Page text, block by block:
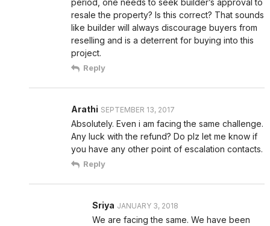
period, one needs to seek builder’s approval to
resale the property? Is this correct? That sounds
like builder will always discourage buyers from
reselling and is a deterrent for buying into this
project.
Reply
Arathi SEPTEMBER 13, 2017
Absolutely. Even i am facing the same challenge.
Any luck with the refund? Do plz let me know if
you have any other point of escalation contacts.
Reply
Sriya JANUARY 3, 2018
We are facing the same. We have been